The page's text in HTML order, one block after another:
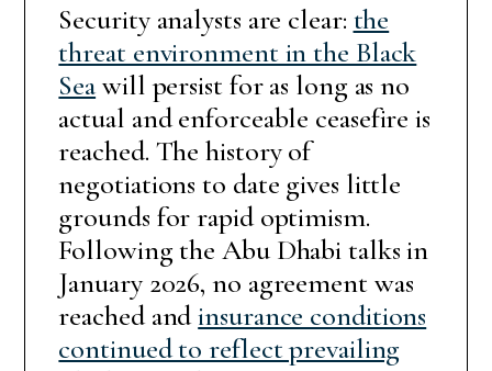
Security analysts are clear: the
threat environment in the Black
Seawill persist for as long as no
actual and enforceable ceasefire is
reached. The history of
negotiations to date gives little
grounds for rapid optimism.
Following the Abu Dhabi talks in
January 2026, no agreement was
reached andinsurance conditions
continued to reflect prevailing